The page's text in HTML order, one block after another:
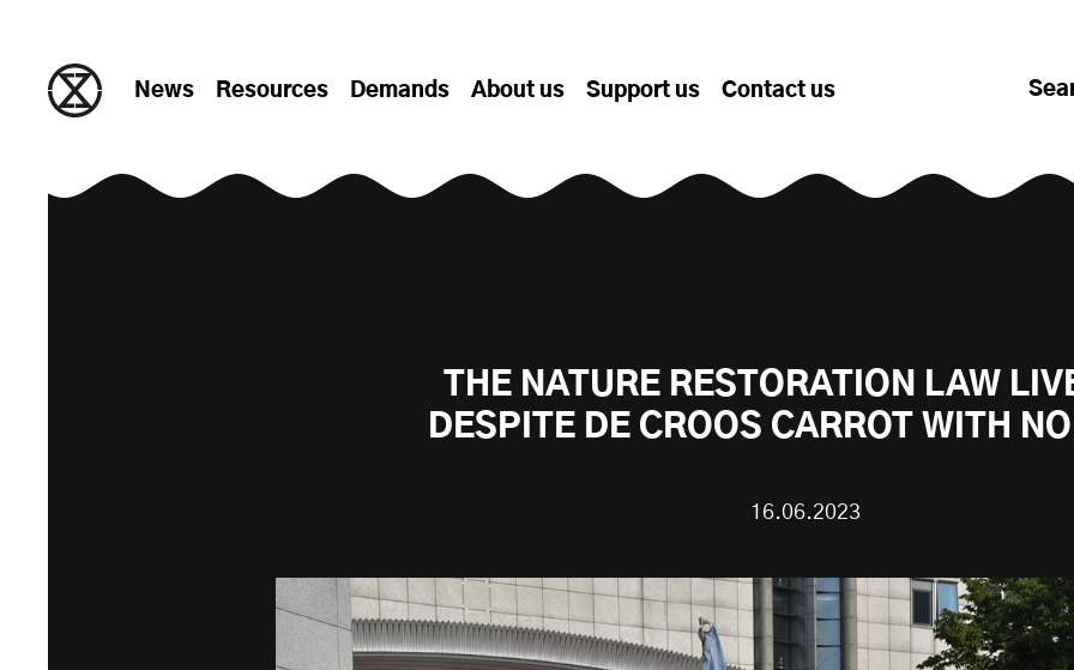
News Resources Demands About us Support us Contact us
THE NATURE RESTORATION LAW
DESPITE DE CROOS CARROT WITH
16.06.2023